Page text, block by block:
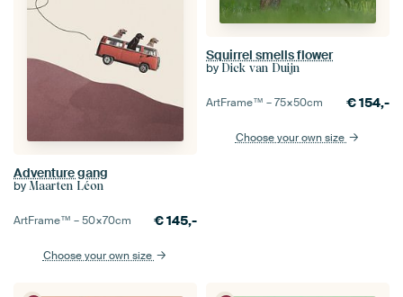
Adventure gang
by Maarten Léon
ArtFrame™ –50×70cm €145,-
Choose your own size
Squirrel smells flower
by Dick van Duijn
ArtFrame™ –75×50cm €154,-
Choose your own size